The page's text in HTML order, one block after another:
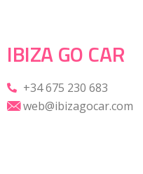
IBIZA GO CAR
+34 675 230 683
web@ibizagocar.com